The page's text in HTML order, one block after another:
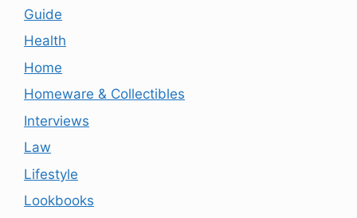
Guide
Health
Home
Homeware & Collectibles
Interviews
Law
Lifestyle
Lookbooks